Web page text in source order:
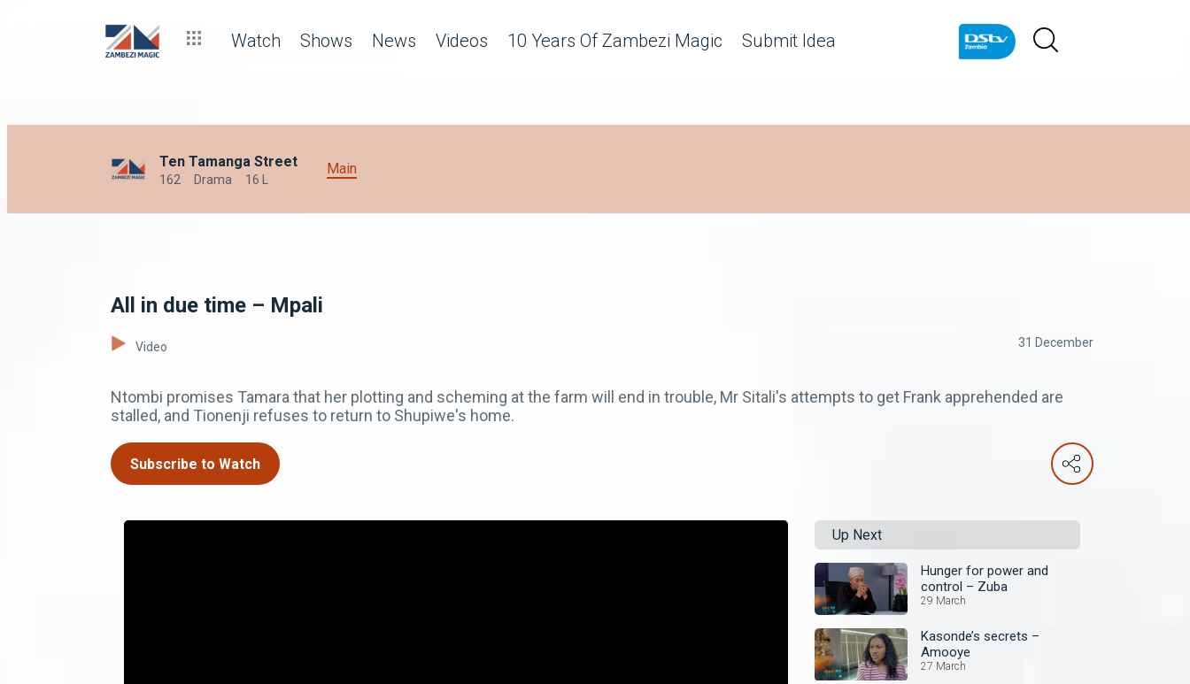
Watch Shows News Videos 10 Years Of Zambezi Magic Submit Idea
Ten Tamanga Street
162 Drama 16 L
Main
All in due time – Mpali
Video 31 December
Ntombi promises Tamara that her plotting and scheming at the farm will end in trouble, Mr Sitali's attempts to get Frank apprehended are
stalled, and Tionenji refuses to return to Shupiwe's home.
Subscribe to Watch
Up Next
Hunger for power and
control – Zuba
29 March
Kasonde’s secrets –
Amooye
27 March